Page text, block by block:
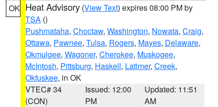
OK Heat Advisory (View Text) expires 08:00 PM by
TSA ()
Pushmataha, Choctaw, Washington, Nowata, Craig,
Ottawa, Pawnee, Tulsa, Rogers, Mayes, Delaware,
Okmulgee, Wagoner, Cherokee, Muskogee,
McIntosh, Pittsburg, Haskell, Latimer, Creek,
Okfuskee, in OK
VTEC# 34
(CON)
Issued: 12:00
PM
Updated: 11:51
AM